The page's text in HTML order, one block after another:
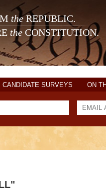
theREPUBLIC.
the CONSTITUTION.
CANDIDATE SURVEYS ON